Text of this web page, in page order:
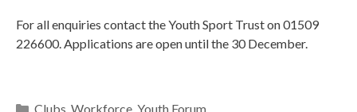
For all enquiries contact the Youth Sport Trust on 01509
226600. Applications are open until the 30 December.
Clubs Workforce, Youth Forum